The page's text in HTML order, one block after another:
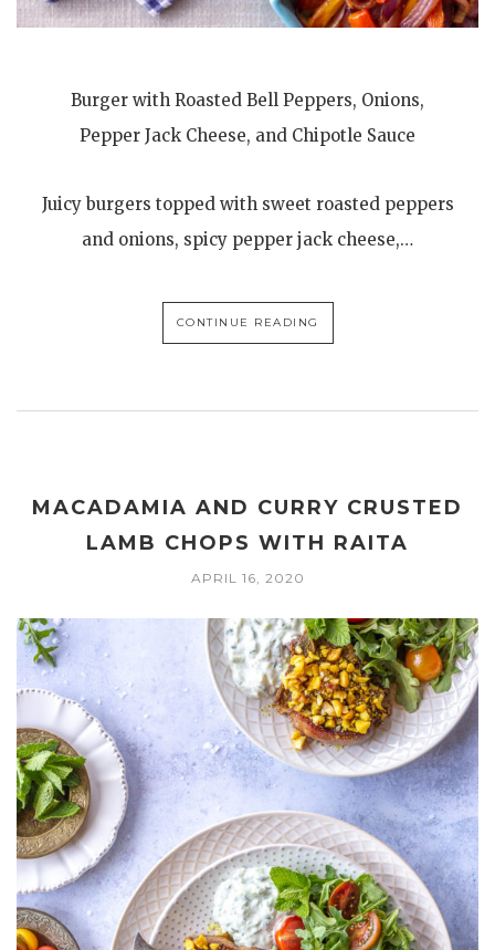
Burger with Roasted Bell Peppers, Onions,
Pepper Jack Cheese, and Chipotle Sauce
Juicy burgers topped with sweet roasted peppers
and onions, spicy pepper jack cheese,…
CONTINUE READING
MACADAMIA AND CURRY CRUSTED
LAMB CHOPS WITH RAITA
APRIL 16, 2020